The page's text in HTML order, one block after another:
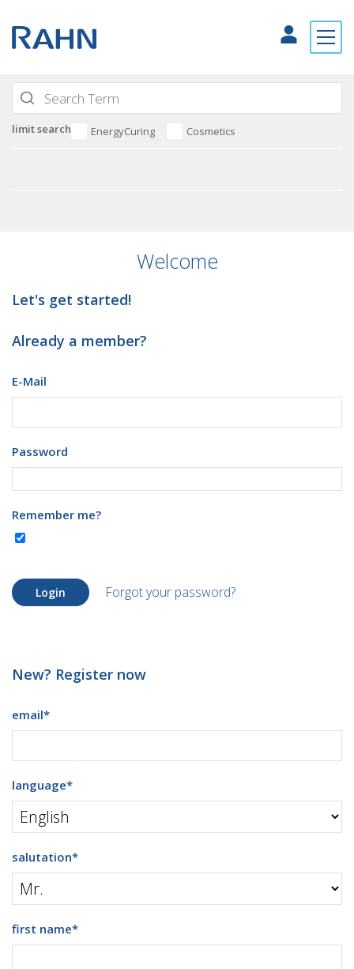
limit search EnergyCuring Cosmetics
Welcome
Let's get started!
Already a member?
E-Mail
Password
Remember me?
Login Forgot your password?
New? Register now
email*
language*
salutation*
first name*